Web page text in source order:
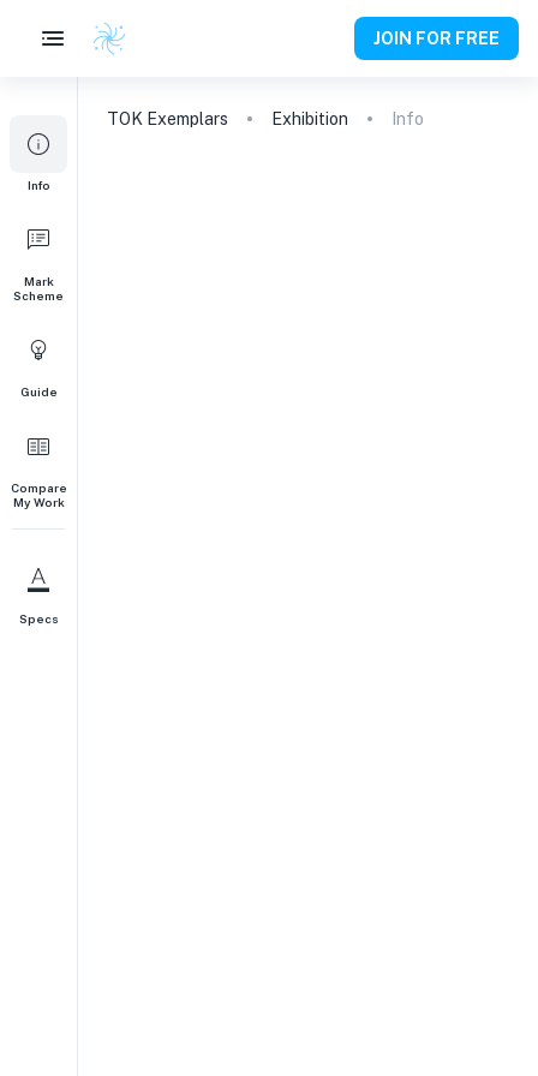
JOIN FOR FREE
Info
Mark
Scheme
Guide
Compare
My Work
Specs
TOK Exemplars Exhibition Info